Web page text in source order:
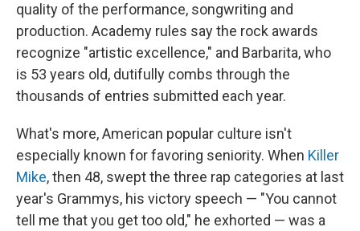
quality of the performance, songwriting and
production. Academy rules say the rock awards
recognize "artistic excellence," and Barbarita, who
is 53 years old, dutifully combs through the
thousands of entries submitted each year.
What's more, American popular culture isn't
especially known for favoring seniority. When Killer
Mike, then 48, swept the three rap categories at last
year's Grammys, his victory speech — "You cannot
tell me that you get too old," he exhorted — was a